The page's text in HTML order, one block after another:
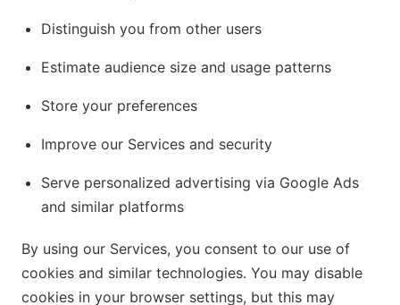
Distinguish you from other users
Estimate audience size and usage patterns
Store your preferences
Improve our Services and security
Serve personalized advertising via Google Ads
and similar platforms
By using our Services, you consent to our use of
cookies and similar technologies. You may disable
cookies in your browser settings, but this may